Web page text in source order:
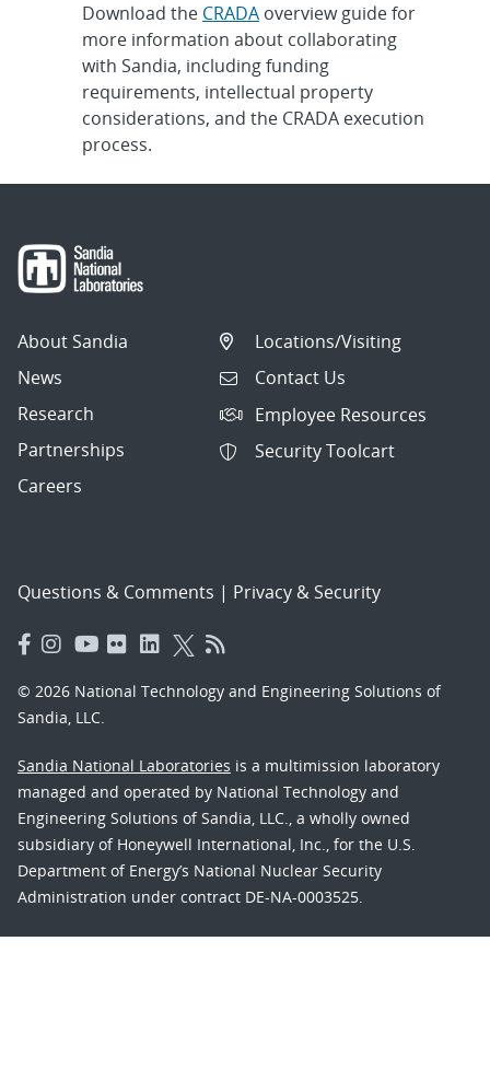
Download the CRADAoverview guide for
more information about collaborating
with Sandia, including funding
requirements, intellectual property
considerations, and the CRADA execution
process.
About Sandia
News
Research
Partnerships
Careers
Locations/Visiting
Contact Us
Employee Resources
Security Toolcart
Questions & Comments | Privacy & Security
© 2026 National Technology and Engineering Solutions of
Sandia, LLC.
Sandia National Laboratories is a multimission laboratory
managed and operated by National Technology and
Engineering Solutions of Sandia, LLC., a wholly owned
subsidiary of Honeywell International, Inc., for the U.S.
Department of Energy’s National Nuclear Security
Administration under contract DE-NA-0003525.